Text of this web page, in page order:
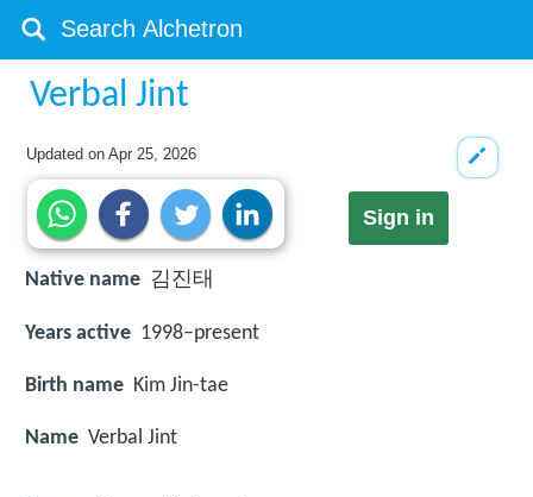
Verbal Jint
Updated onApr 25, 2026
Sign in
Native name 김진태
Years active 1998–present
Birth name Kim Jin-tae
Name Verbal Jint